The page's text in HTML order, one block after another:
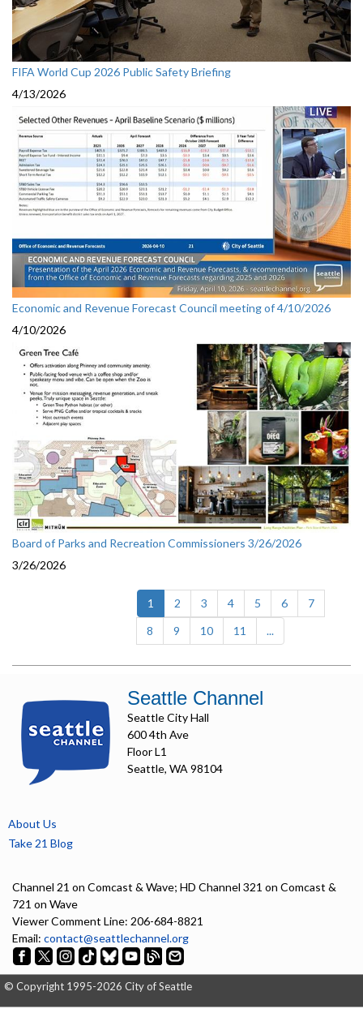
FIFA World Cup 2026 Public Safety Briefing
4/13/2026
Economic and Revenue Forecast Council meeting of 4/10/2026
4/10/2026
Board of Parks and Recreation Commissioners 3/26/2026
3/26/2026
1 (current)
2 3 4 5 6
7
8
9 10 11 ...
Seattle Channel
Seattle City Hall
600 4th Ave
Floor L1
Seattle, WA 98104
About Us
Take 21 Blog
Channel 21 on Comcast & Wave; HD Channel 321 on Comcast &
721 on Wave
Viewer Comment Line: 206-684-8821
Email: contact@seattlechannel.org
© Copyright 1995-2026 City of Seattle